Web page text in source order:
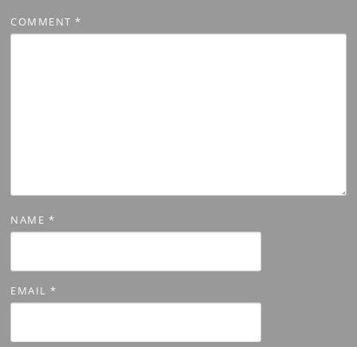
COMMENT*
NAME *
EMAIL*